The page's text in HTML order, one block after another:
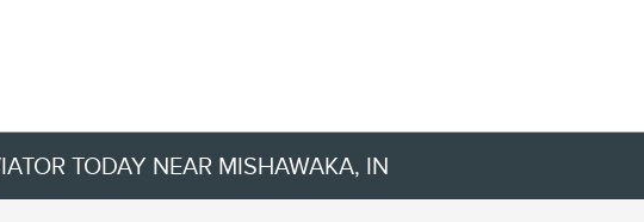
TODAY NEAR MISHAWAKA, IN